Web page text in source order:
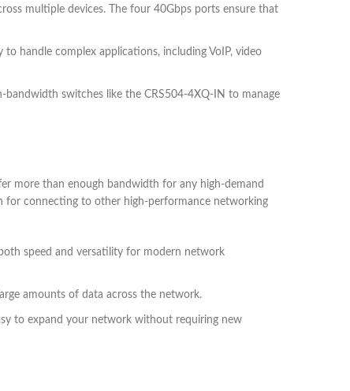
multiple devices. The four 40Gbps ports ensure that
handle complex applications, including VoIP, video
bandwidth switches like the CRS504-4XQ-IN to manage
more than enough bandwidth for any high-demand
for connecting to other high-performance networking
speed and versatility for modern network
amounts of data across the network.
to expand your network without requiring new